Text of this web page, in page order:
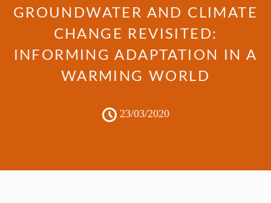
GROUNDWATER AND CLIMATE
CHANGE REVISITED:
INFORMING ADAPTATION IN A
WARMING WORLD
23/03/2020